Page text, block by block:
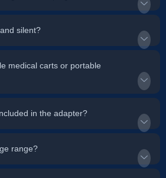
silent?
medical carts or portable
in the adapter?
range?